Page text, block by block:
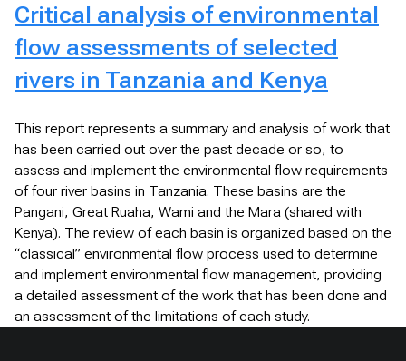
Critical analysis of environmental
flow assessments of selected
rivers in Tanzania and Kenya
This report represents a summary and analysis of work that
has been carried out over the past decade or so, to
assess and implement the environmental flow requirements
of four river basins in Tanzania. These basins are the
Pangani, Great Ruaha, Wami and the Mara (shared with
Kenya). The review of each basin is organized based on the
“classical” environmental flow process used to determine
and implement environmental flow management, providing
a detailed assessment of the work that has been done and
an assessment of the limitations of each study.